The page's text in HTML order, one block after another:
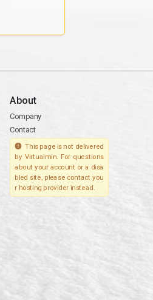
About
Company
Contact
This page is not delivered
by Virtualmin. For questions
about your account or a disa
bled site, please contact you
r hosting provider instead.